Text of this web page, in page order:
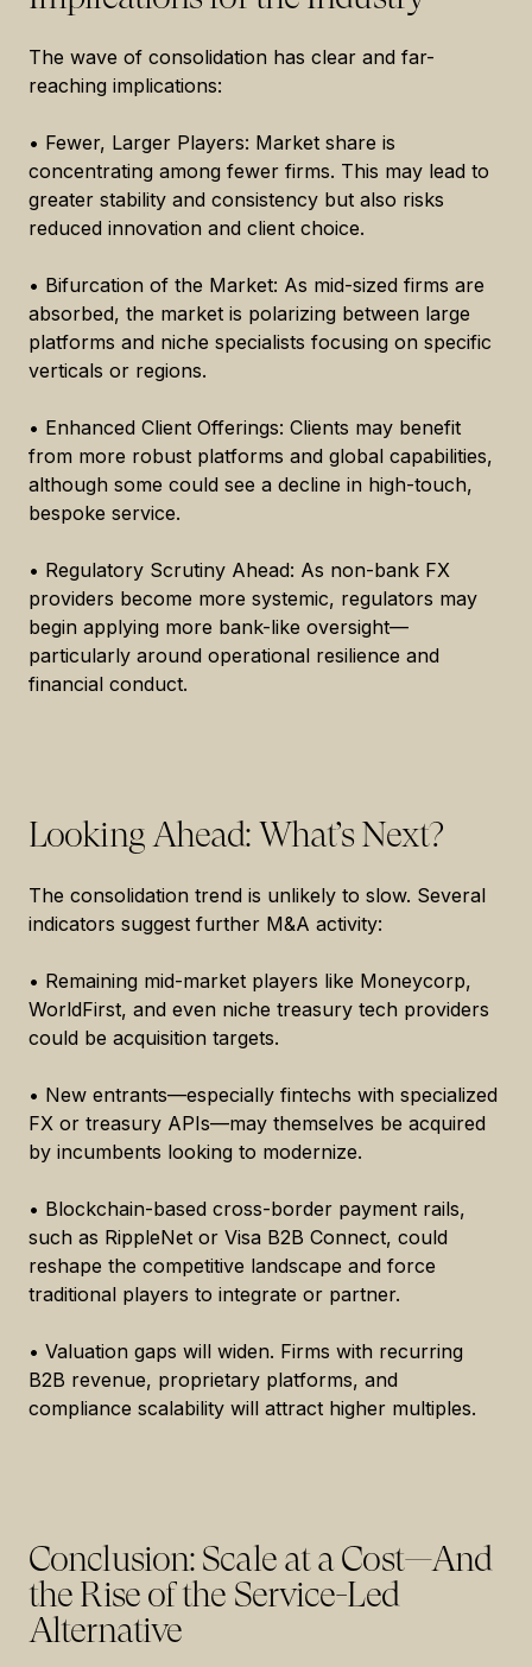
The wave of consolidation has clear and far-
reaching implications:
• Fewer, Larger Players: Market share is
concentrating among fewer firms. This may lead to
greater stability and consistency but also risks
reduced innovation and client choice.
• Bifurcation of the Market: As mid-sized firms are
absorbed, the market is polarizing between large
platforms and niche specialists focusing on specific
verticals or regions.
• Enhanced Client Offerings: Clients may benefit
from more robust platforms and global capabilities,
although some could see a decline in high-touch,
bespoke service.
• Regulatory Scrutiny Ahead: As non-bank FX
providers become more systemic, regulators may
begin applying more bank-like oversight—
particularly around operational resilience and
financial conduct.
Looking Ahead: What’s Next?
The consolidation trend is unlikely to slow. Several
indicators suggest further M&A activity:
• Remaining mid-market players like Moneycorp,
WorldFirst, and even niche treasury tech providers
could be acquisition targets.
• New entrants—especially fintechs with specialized
FX or treasury APIs—may themselves be acquired
by incumbents looking to modernize.
• Blockchain-based cross-border payment rails,
such as RippleNet or Visa B2B Connect, could
reshape the competitive landscape and force
traditional players to integrate or partner.
• Valuation gaps will widen. Firms with recurring
B2B revenue, proprietary platforms, and
compliance scalability will attract higher multiples.
Conclusion: Scale at a Cost—And
the Rise of the Service-Led
Alternative